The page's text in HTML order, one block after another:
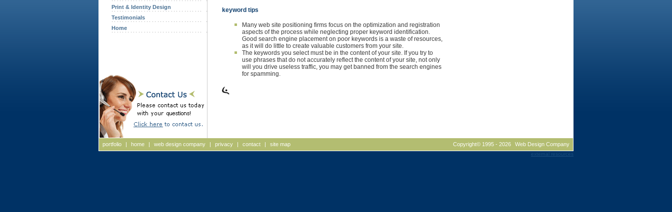
Print & Identity Design
Testimonials
Home
keyword tips
Many web site positioning firms focus on the optimization and registration
aspects of the process while neglecting proper keyword identification.
Good search engine placement on poor keywords is a waste of resources,
as it will do little to create valuable customers from your site.
The keywords you select must be in the content of your site. If you try to
use phrases that do not accurately reflect the content of your site, not only
will you drive useless traffic, you may get banned from the search engines
for spamming.
portfolio | home | web design company | privacy | contact | site map Copyright© 1995 - 2026 Web Design Company
external resources